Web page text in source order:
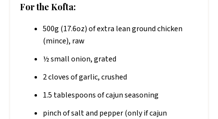
For the Kofta:
500g (17.6oz) of extra lean ground chicken
(mince), raw
½ small onion, grated
2 cloves of garlic, crushed
1.5 tablespoons of cajun seasoning
pinch of salt and pepper (only if cajun